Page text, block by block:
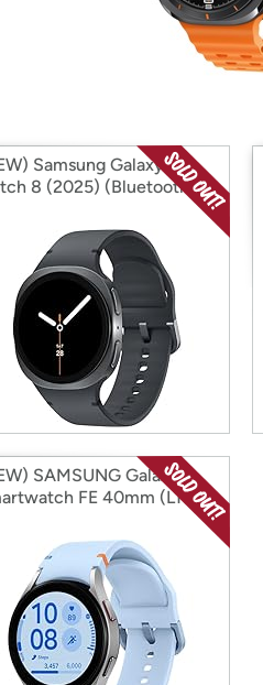
Samsung Galaxy
8 (2025) (Bluetooth)
SAMSUNG Galaxy
FE 40mm (LTE)